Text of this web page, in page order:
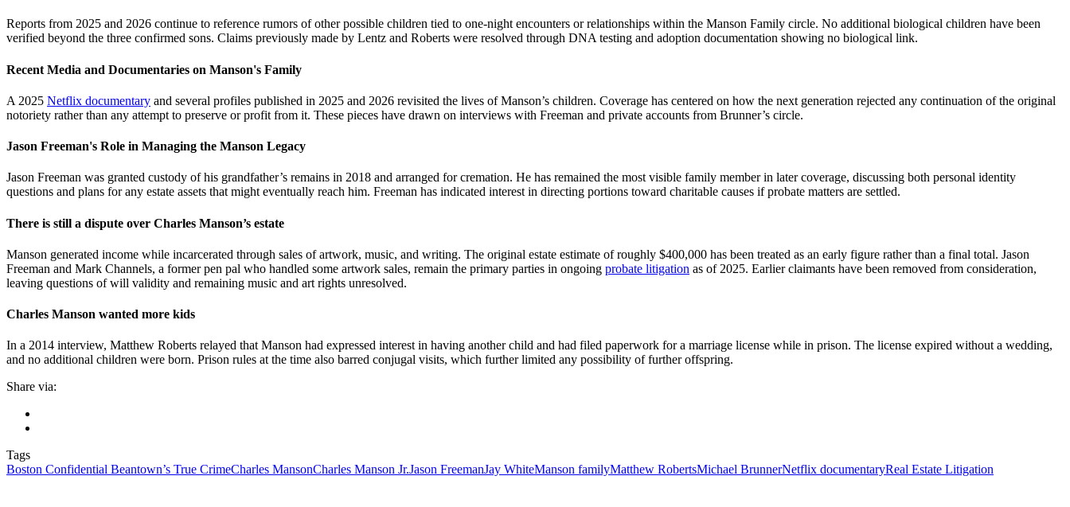
Reports from 2025 and 2026 continue to reference rumors of other possible children tied to one-night encounters or relationships within the Manson Family circle. No additional biological children have been
verified beyond the three confirmed sons. Claims previously made by Lentz and Roberts were resolved through DNA testing and adoption documentation showing no biological link.
Recent Media and Documentaries on Manson's Family
A 2025 Netflix documentary and several profiles published in 2025 and 2026 revisited the lives of Manson’s children. Coverage has centered on how the next generation rejected any continuation of the original
notoriety rather than any attempt to preserve or profit from it. These pieces have drawn on interviews with Freeman and private accounts from Brunner’s circle.
Jason Freeman's Role in Managing the Manson Legacy
Jason Freeman was granted custody of his grandfather’s remains in 2018 and arranged for cremation. He has remained the most visible family member in later coverage, discussing both personal identity
questions and plans for any estate assets that might eventually reach him. Freeman has indicated interest in directing portions toward charitable causes if probate matters are settled.
There is still a dispute over Charles Manson’s estate
Manson generated income while incarcerated through sales of artwork, music, and writing. The original estate estimate of roughly $400,000 has been treated as an early figure rather than a final total. Jason
Freeman and Mark Channels, a former pen pal who handled some artwork sales, remain the primary parties in ongoing probate litigation as of 2025. Earlier claimants have been removed from consideration,
leaving questions of will validity and remaining music and art rights unresolved.
Charles Manson wanted more kids
In a 2014 interview, Matthew Roberts relayed that Manson had expressed interest in having another child and had filed paperwork for a marriage license while in prison. The license expired without a wedding,
and no additional children were born. Prison rules at the time also barred conjugal visits, which further limited any possibility of further offspring.
Share via:
Tags
Boston Confidential Beantown’s True CrimeCharles MansonCharles Manson Jr.Jason FreemanJay WhiteManson familyMatthew RobertsMichael BrunnerNetflix documentaryReal Estate Litigation